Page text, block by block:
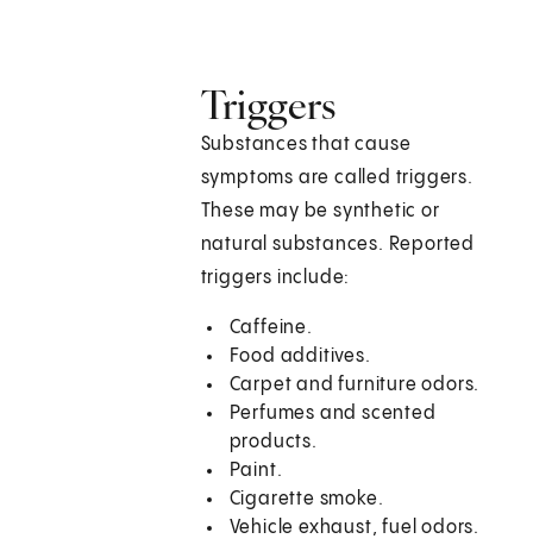
Triggers
Substances that cause
symptoms are called triggers.
These may be synthetic or
natural substances. Reported
triggers include:
Caffeine.
Food additives.
Carpet and furniture odors.
Perfumes and scented
products.
Paint.
Cigarette smoke.
Vehicle exhaust, fuel odors.